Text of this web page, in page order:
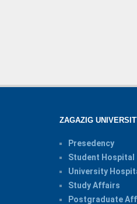
ZAGAZIG
Presedency
Student Hospital
University
Study Affairs
Postgraduate